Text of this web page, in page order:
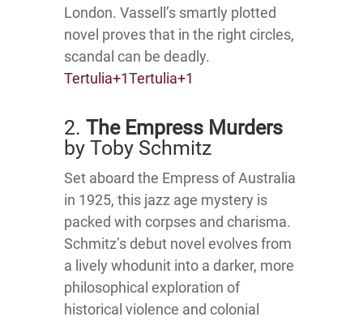
London. Vassell’s smartly plotted
novel proves that in the right circles,
scandal can be deadly.
Tertulia+1Tertulia+1
2. The Empress Murders
by Toby Schmitz
Set aboard the Empress of Australia
in 1925, this jazz age mystery is
packed with corpses and charisma.
Schmitz’s debut novel evolves from
a lively whodunit into a darker, more
philosophical exploration of
historical violence and colonial